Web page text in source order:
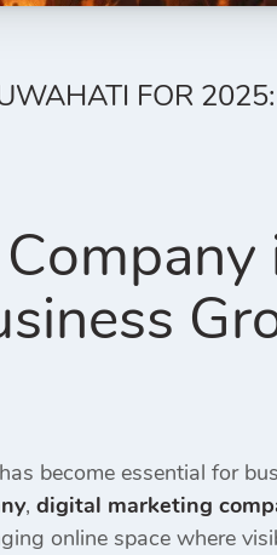
FOR
has become essential for
, digital marketing
online space where